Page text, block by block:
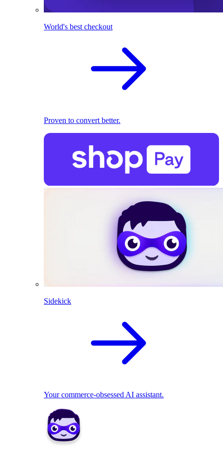
World's best checkout
Proven to convert better.
Sidekick
Your commerce-obsessed AI assistant.